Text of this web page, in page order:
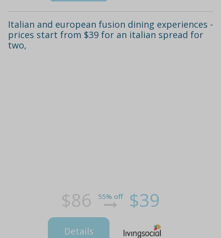
Italian and european fusion dining experiences -
prices start from $39 for an italian spread for
two,
$86 55% off $39
Details